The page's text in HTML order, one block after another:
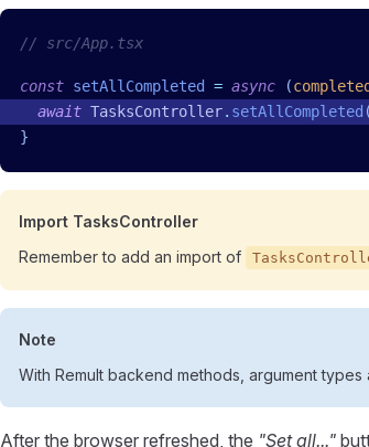
// src/App.tsx
const setAllCompleted = async (completed
  await
TasksController. setAllCompleted (
}
Import TasksController
Remember to add an import of
Note
With Remult backend methods, argument
After the browser refreshed, the "Set all..."